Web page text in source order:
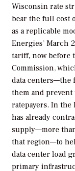
Wisconsin rate
bear the full cost
as a replicable
Energies’ March
tariff, now before
Commission,
data centers—the
them and
ratepayers. In
has already
supply—more
that region—to
data center load
primary